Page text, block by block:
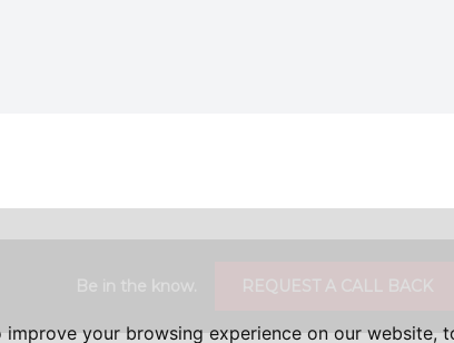
your browsing experience on our